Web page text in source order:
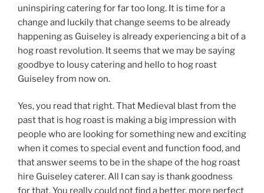
uninspiring catering for far too long. It is time for a
change and luckily that change seems to be already
happening as Guiseley is already experiencing a bit of a
hog roast revolution. It seems that we may be saying
goodbye to lousy catering and hello to hog roast
Guiseley from now on.
Yes, you read that right. That Medieval blast from the
past that is hog roast is making a big impression with
people who are looking for something new and exciting
when it comes to special event and function food, and
that answer seems to be in the shape of the hog roast
hire Guiseley caterer. All I can say is thank goodness
for that. You really could not find a better, more perfect